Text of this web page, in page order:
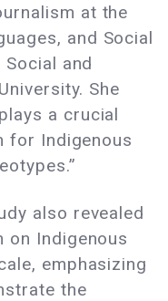
at the
and Social
and
She
a crucial
for Indigenous
also revealed
on Indigenous
emphasizing
the